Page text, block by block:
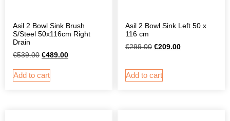
Asil 2 Bowl Sink Brush
S/Steel 50x116cm Right
Drain
€539.00 €489.00
Add to cart
Asil 2 Bowl Sink Left 50 x
116 cm
€299.00 €209.00
Add to cart